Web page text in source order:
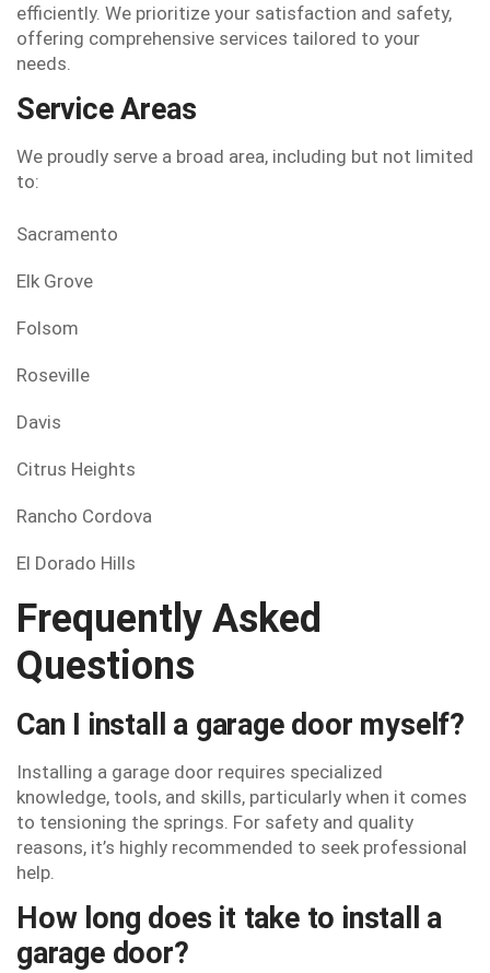
efficiently. We prioritize your satisfaction and safety,
offering comprehensive services tailored to your
needs.
Service Areas
We proudly serve a broad area, including but not limited
to:
Sacramento
Elk Grove
Folsom
Roseville
Davis
Citrus Heights
Rancho Cordova
El Dorado Hills
Frequently Asked
Questions
Can I install a garage door myself?
Installing a garage door requires specialized
knowledge, tools, and skills, particularly when it comes
to tensioning the springs. For safety and quality
reasons, it’s highly recommended to seek professional
help.
How long does it take to install a
garage door?